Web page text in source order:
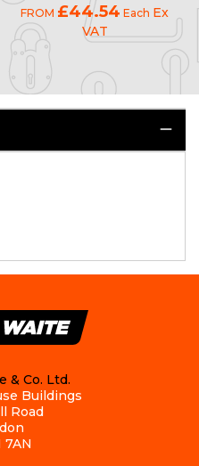
FROM £44.54 Each Ex
VAT
& Co. Ltd.
Buildings
Road
7AN